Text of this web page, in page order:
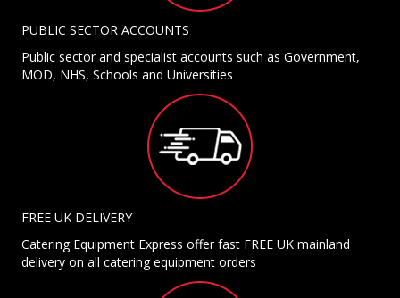
PUBLIC SECTOR ACCOUNTS
Public sector and specialist accounts such as Government,
MOD, NHS, Schools and Universities
FREE UK DELIVERY
Catering Equipment Express offer fast FREE UK mainland
delivery on all catering equipment orders